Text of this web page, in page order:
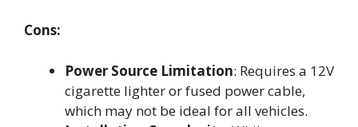
Cons:
Power Source Limitation: Requires a 12V
cigarette lighter or fused power cable,
which may not be ideal for all vehicles.